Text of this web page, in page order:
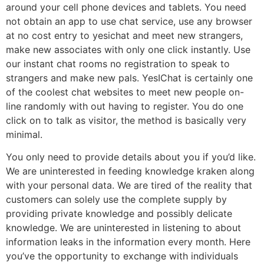
around your cell phone devices and tablets. You need
not obtain an app to use chat service, use any browser
at no cost entry to yesichat and meet new strangers,
make new associates with only one click instantly. Use
our instant chat rooms no registration to speak to
strangers and make new pals. YesIChat is certainly one
of the coolest chat websites to meet new people on-
line randomly with out having to register. You do one
click on to talk as visitor, the method is basically very
minimal.
You only need to provide details about you if you’d like.
We are uninterested in feeding knowledge kraken along
with your personal data. We are tired of the reality that
customers can solely use the complete supply by
providing private knowledge and possibly delicate
knowledge. We are uninterested in listening to about
information leaks in the information every month. Here
you’ve the opportunity to exchange with individuals